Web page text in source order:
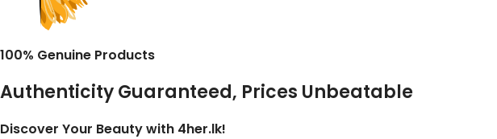
100% Genuine Products
Authenticity Guaranteed, Prices Unbeatable
Discover Your Beauty with 4her.lk!